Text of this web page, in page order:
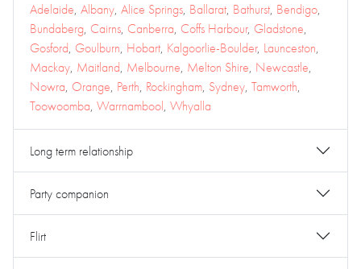
Adelaide, Albany, Alice Springs, Ballarat, Bathurst, Bendigo,
Bundaberg, Cairns, Canberra, Coffs Harbour, Gladstone,
Gosford, Goulburn, Hobart, Kalgoorlie-Boulder, Launceston,
Mackay, Maitland, Melbourne, Melton Shire, Newcastle,
Nowra, Orange, Perth, Rockingham, Sydney, Tamworth,
Toowoomba, Warrnambool, Whyalla
Long term relationship
Party companion
Flirt